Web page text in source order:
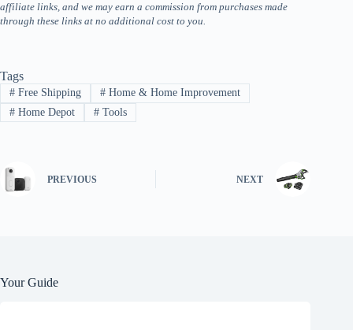
affiliate links, and we may earn a commission from purchases made
through these links at no additional cost to you.
Tags
#Free Shipping #Home & Home Improvement
#Home Depot #Tools
PREVIOUS NEXT
Your Guide